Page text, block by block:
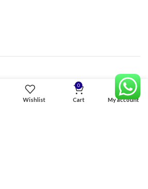
Wishlist
0
Cart My account